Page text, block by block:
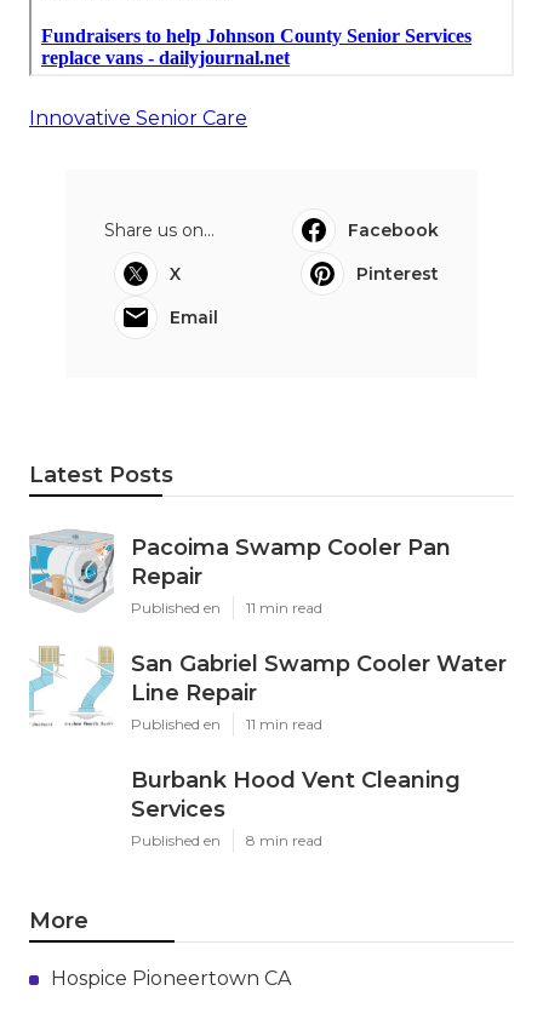
Innovative Senior Care
Share us on...
Facebook
X
Pinterest
Email
Latest Posts
Pacoima Swamp Cooler Pan
Repair
Published en 11 min read
San Gabriel Swamp Cooler Water
Line Repair
Published en 11 min read
Burbank Hood Vent Cleaning
Services
Published en 8 min read
More
Hospice Pioneertown CA